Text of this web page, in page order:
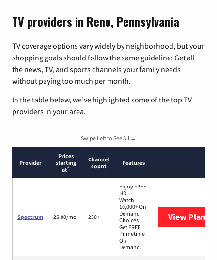
TV providers in Reno, Pennsylvania
TV coverage options vary widely by neighborhood, but your
shopping goals should follow the same guideline: Get all
the news, TV, and sports channels your family needs
without paying too much per month.
In the table below, we’ve highlighted some of the top TV
providers in your area.
Swipe Left to See All →
Provider
Prices
starting
at*
Channel
count
Features
Spectrum 25.00/mo. 230+
Enjoy FREE
HD.
Watch
10,000+ On
Demand
Choices.
Get FREE
Primetime
On
Demand.
View Plans